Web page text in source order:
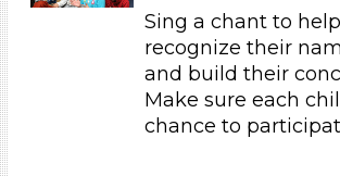
Songs/Poems (23)
Songs/Poems (23)
Sing a chant to
recognize their
and build their
Make sure each
chance to